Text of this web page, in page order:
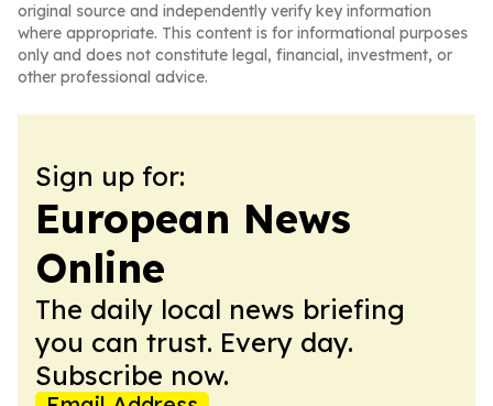
original source and independently verify key information
where appropriate. This content is for informational purposes
only and does not constitute legal, financial, investment, or
other professional advice.
Sign up for:
European News
Online
The daily local news briefing
you can trust. Every day.
Subscribe now.